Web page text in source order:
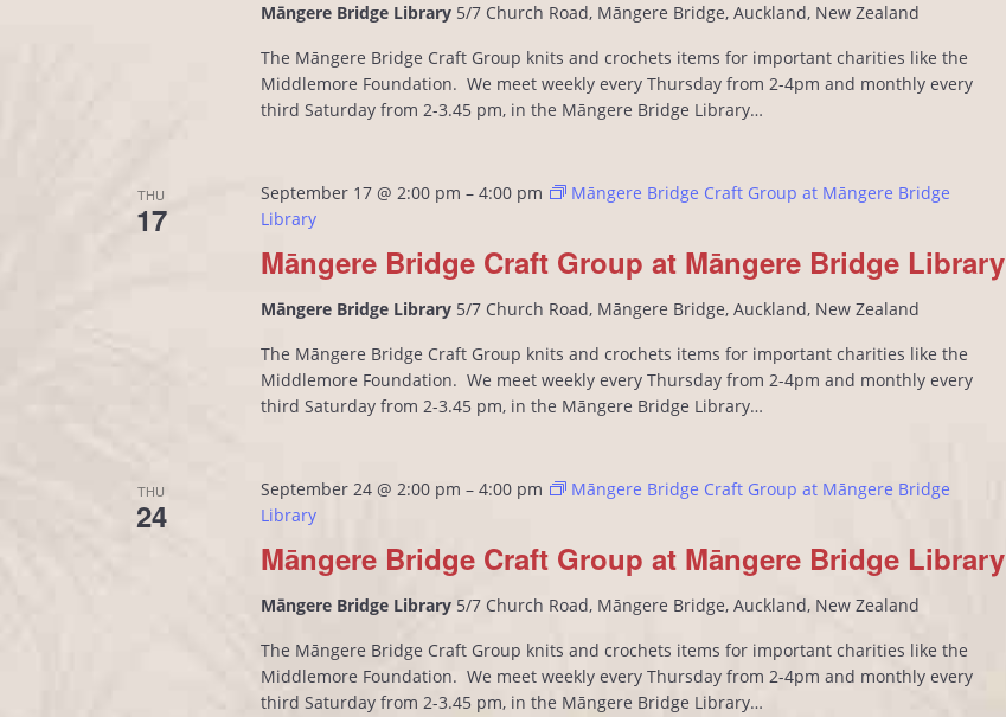
Māngere Bridge Library 5/7 Church Road, Māngere Bridge, Auckland, New Zealand
The Māngere Bridge Craft Group knits and crochets items for important charities like the
Middlemore Foundation. We meet weekly every Thursday from 2-4pm and monthly every
third Saturday from 2-3.45 pm, in the Māngere Bridge Library…
THU
17
Māngere Bridge Craft Group at Māngere Bridge Library
September 17 @ 2:00 pm – 4:00 pm
Māngere Bridge Craft Group at Māngere Bridge
Library
Māngere Bridge Library 5/7 Church Road, Māngere Bridge, Auckland, New Zealand
The Māngere Bridge Craft Group knits and crochets items for important charities like the
Middlemore Foundation. We meet weekly every Thursday from 2-4pm and monthly every
third Saturday from 2-3.45 pm, in the Māngere Bridge Library…
THU
24
Māngere Bridge Craft Group at Māngere Bridge Library
September 24 @ 2:00 pm – 4:00 pm
Māngere Bridge Craft Group at Māngere Bridge
Library
Māngere Bridge Library 5/7 Church Road, Māngere Bridge, Auckland, New Zealand
The Māngere Bridge Craft Group knits and crochets items for important charities like the
Middlemore Foundation. We meet weekly every Thursday from 2-4pm and monthly every
third Saturday from 2-3.45 pm, in the Māngere Bridge Library…